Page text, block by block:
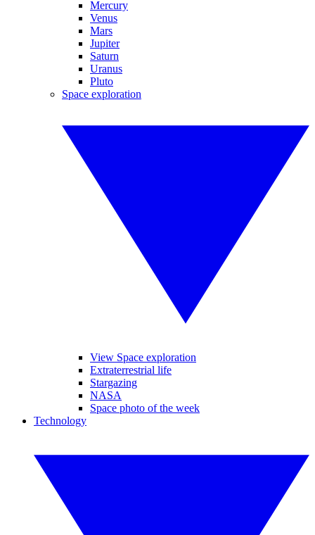
Mercury
Venus
Mars
Jupiter
Saturn
Uranus
Pluto
Space exploration
View Space exploration
Extraterrestrial life
Stargazing
NASA
Space photo of the week
Technology